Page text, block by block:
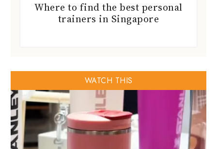
Where to find the best personal
trainers in Singapore
WATCH THIS